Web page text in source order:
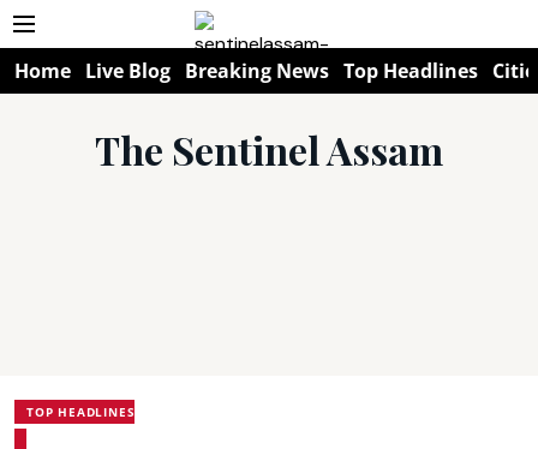
Home Live Blog Breaking News Top Headlines
The Sentinel Assam
TOP HEADLINES